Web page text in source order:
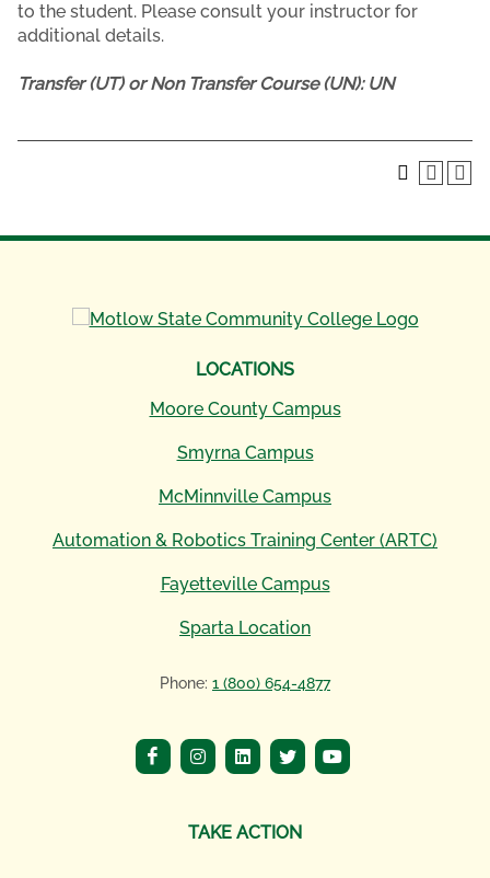
to the student. Please consult your instructor for
additional details.
Transfer (UT) or Non Transfer Course (UN): UN
LOCATIONS
Moore County Campus
Smyrna Campus
McMinnville Campus
Automation & Robotics Training Center (ARTC)
Fayetteville Campus
Sparta Location
Phone: 1 (800) 654-4877
TAKE ACTION